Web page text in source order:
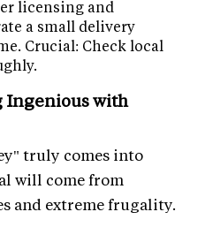
licensing and
a small delivery
Crucial: Check local
with
truly comes into
will come from
and extreme frugality.